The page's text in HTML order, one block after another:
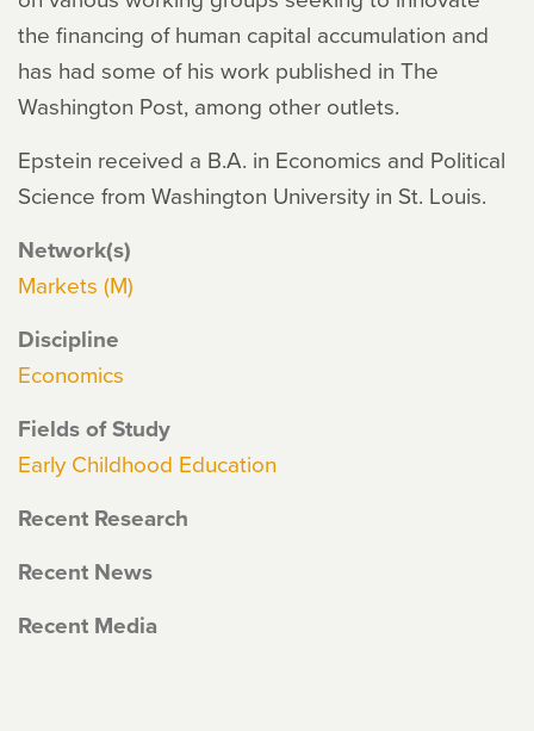
the financing of human capital accumulation and
has had some of his work published in The
Washington Post, among other outlets.
Epstein received a B.A. in Economics and Political
Science from Washington University in St. Louis.
Network(s)
Markets (M)
Discipline
Economics
Fields of Study
Early Childhood Education
Recent Research
Recent News
Recent Media